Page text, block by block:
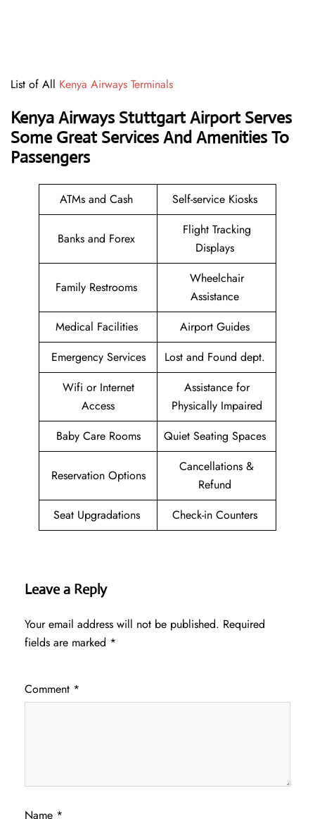
List of All Kenya Airways Terminals
Kenya Airways Stuttgart Airport Serves
Some Great Services And Amenities To
Passengers
ATMs and Cash Self-service Kiosks
Banks and Forex
Flight Tracking
Displays
Family Restrooms
Wheelchair
Assistance
Medical Facilities
Airport Guides
Emergency Services
Lost and Found dept.
Wifi or Internet
Access
Assistance for
Physically Impaired
Baby Care Rooms
Quiet Seating Spaces
Reservation Options
Cancellations &
Refund
Seat Upgradations
Check-in Counters
Leave a Reply
Your email address will not be published. Required
fields are marked *
Comment *
Name *